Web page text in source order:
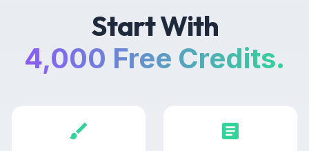
Start With
4,000 Free Credits.